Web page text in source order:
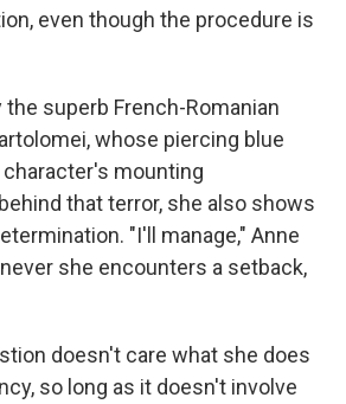
even though the procedure is
the superb French-Romanian
whose piercing blue
mounting
that terror, she also shows
"I'll manage," Anne
she encounters a setback,
doesn't care what she does
so long as it doesn't involve